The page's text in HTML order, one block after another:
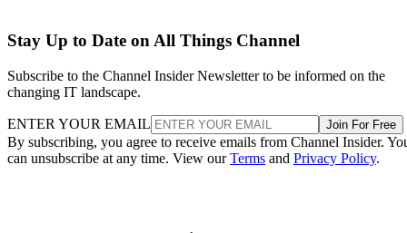
Stay Up to Date on All Things Channel
Subscribe to the Channel Insider Newsletter to be informed on the
changing IT landscape.
ENTER YOUR EMAIL Join For Free
By subscribing, you agree to receive emails from Channel Insider.
can unsubscribe at any time. View ourTerms and Privacy Policy.